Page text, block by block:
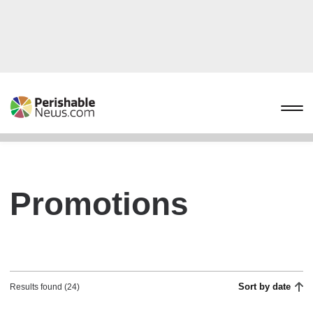
Promotions
Results found (24) Sort by date